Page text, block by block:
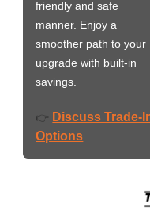
friendly and safe
manner. Enjoy a
smoother path to your
upgrade with built-in
savings.
👉 Discuss Trade-
Options